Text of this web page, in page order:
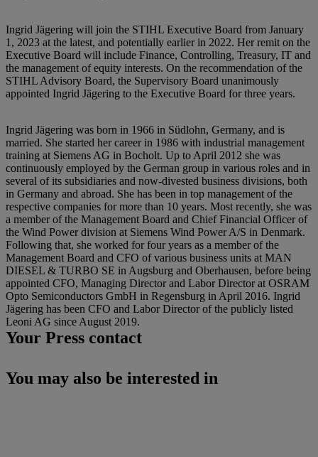
Ingrid Jägering will join the STIHL Executive Board from January
1, 2023 at the latest, and potentially earlier in 2022. Her remit on the
Executive Board will include Finance, Controlling, Treasury, IT and
the management of equity interests. On the recommendation of the
STIHL Advisory Board, the Supervisory Board unanimously
appointed Ingrid Jägering to the Executive Board for three years.
Ingrid Jägering was born in 1966 in Südlohn, Germany, and is
married. She started her career in 1986 with industrial management
training at Siemens AG in Bocholt. Up to April 2012 she was
continuously employed by the German group in various roles and in
several of its subsidiaries and now-divested business divisions, both
in Germany and abroad. She has been in top management of the
respective companies for more than 10 years. Most recently, she was
a member of the Management Board and Chief Financial Officer of
the Wind Power division at Siemens Wind Power A/S in Denmark.
Following that, she worked for four years as a member of the
Management Board and CFO of various business units at MAN
DIESEL & TURBO SE in Augsburg and Oberhausen, before being
appointed CFO, Managing Director and Labor Director at OSRAM
Opto Semiconductors GmbH in Regensburg in April 2016. Ingrid
Jägering has been CFO and Labor Director of the publicly listed
Leoni AG since August 2019.
Your Press contact
You may also be interested in